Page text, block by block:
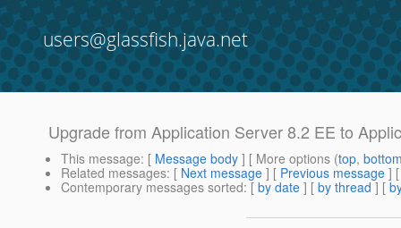
users@glassfish.java.net
Upgrade from Application Server 8.2 EE to
This message: [ Message body ] [ More options (top,
Related messages: [ Next message ] [ Previous message ]
Contemporary messages sorted: [ by date ] [ by thread ] [